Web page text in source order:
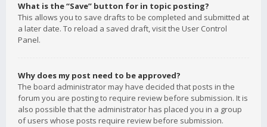
What is the “Save” button for in topic posting?
This allows you to save drafts to be completed and submitted at
a later date. To reload a saved draft, visit the User Control
Panel.
Why does my post need to be approved?
The board administrator may have decided that posts in the
forum you are posting to require review before submission. It is
also possible that the administrator has placed you in a group
of users whose posts require review before submission.